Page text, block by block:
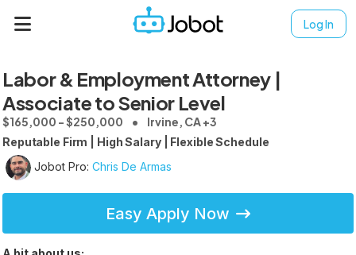
Log In
Labor & Employment Attorney |
Associate to Senior Level
$165,000 - $250,000 Irvine, CA +3
Reputable Firm | High Salary | Flexible Schedule
Jobot Pro: Chris De Armas
Easy Apply Now